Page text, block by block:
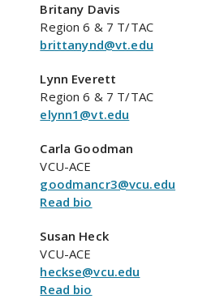
Britany Davis
Region 6 & 7 T/TAC
brittanynd@vt.edu
Lynn Everett
Region 6 & 7 T/TAC
elynn1@vt.edu
Carla Goodman
VCU-ACE
goodmancr3@vcu.edu
Read bio
Susan Heck
VCU-ACE
heckse@vcu.edu
Read bio